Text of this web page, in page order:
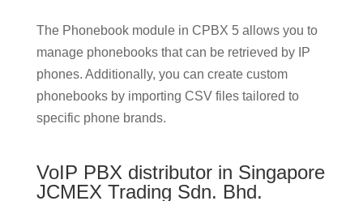
The Phonebook module in CPBX 5 allows you to
manage phonebooks that can be retrieved by IP
phones. Additionally, you can create custom
phonebooks by importing CSV files tailored to
specific phone brands.
VoIP PBX distributor in Singapore
JCMEX Trading Sdn. Bhd.